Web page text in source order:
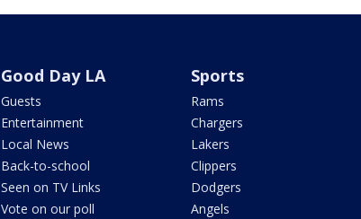
Good Day LA
Guests
Entertainment
Local News
Back-to-school
Seen on TV Links
Vote on our poll
Sports
Rams
Chargers
Lakers
Clippers
Dodgers
Angels